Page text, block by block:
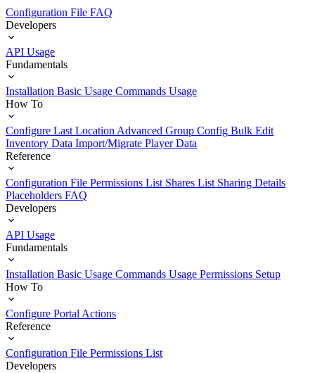
Configuration File FAQ
Developers
API Usage
Fundamentals
Installation Basic Usage Commands Usage
How To
Configure Last Location Advanced Group Config Bulk Edit
Inventory Data Import/Migrate Player Data
Reference
Configuration File Permissions List Shares List Sharing Details
Placeholders FAQ
Developers
API Usage
Fundamentals
Installation Basic Usage Commands Usage Permissions Setup
How To
Configure Portal Actions
Reference
Configuration File Permissions List
Developers